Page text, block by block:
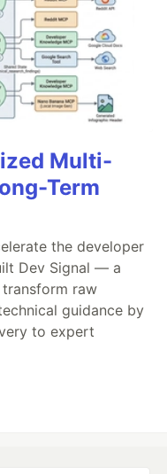
Multi-
Term
the developer
Dev Signal — a
raw
guidance by
to expert